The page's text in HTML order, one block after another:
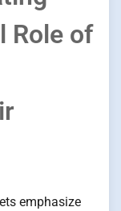
Role of
emphasize